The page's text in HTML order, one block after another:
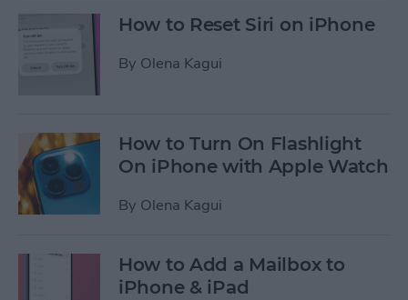
How to Reset Siri on iPhone
By Olena Kagui
How to Turn On Flashlight
On iPhone with Apple Watch
By Olena Kagui
How to Add a Mailbox to
iPhone & iPad